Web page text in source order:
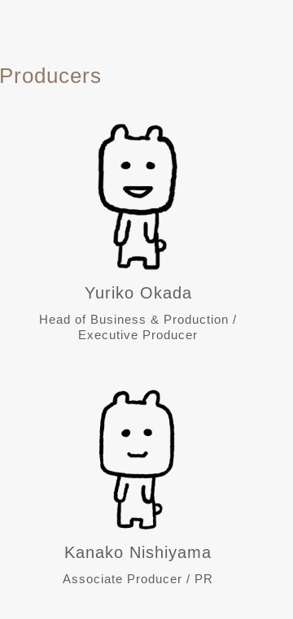
Producers
Yuriko Okada
Head of Business & Production /
Executive Producer
Kanako Nishiyama
Associate Producer / PR